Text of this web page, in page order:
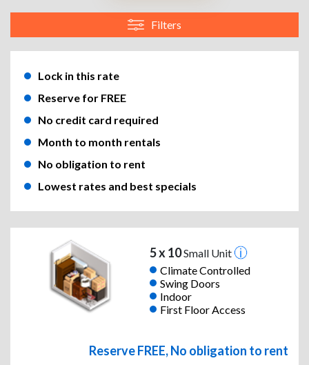
Filters
Lock in this rate
Reserve for FREE
No credit card required
Month to month rentals
No obligation to rent
Lowest rates and best specials
5 x 10Small Unit
Climate Controlled
Swing Doors
Indoor
First Floor Access
Reserve FREE, No obligation to rent